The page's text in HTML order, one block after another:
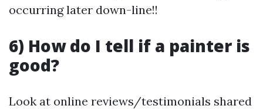
occurring later down-line!!
6) How do I tell if a painter is
good?
Look at online reviews/testimonials shared